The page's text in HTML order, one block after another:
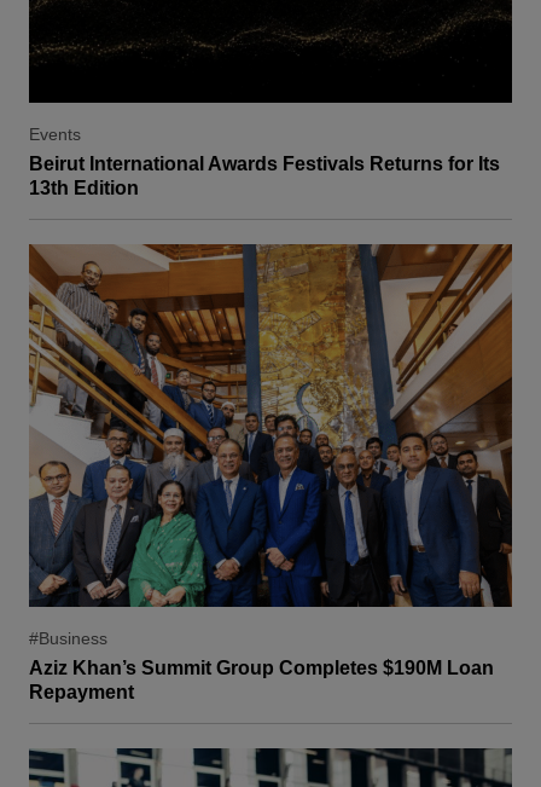
Events
Beirut International Awards Festivals Returns for Its
13th Edition
#Business
Aziz Khan’s Summit Group Completes $190M Loan
Repayment